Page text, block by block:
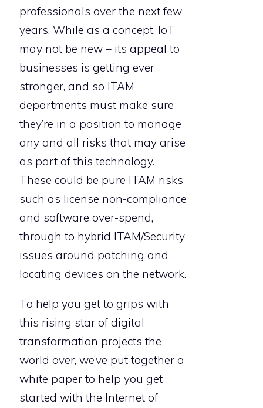
professionals over the next few
years. While as a concept, IoT
may not be new – its appeal to
businesses is getting ever
stronger, and so ITAM
departments must make sure
they’re in a position to manage
any and all risks that may arise
as part of this technology.
These could be pure ITAM risks
such as license non-compliance
and software over-spend,
through to hybrid ITAM/Security
issues around patching and
locating devices on the network.
To help you get to grips with
this rising star of digital
transformation projects the
world over, we’ve put together a
white paper to help you get
started with the Internet of